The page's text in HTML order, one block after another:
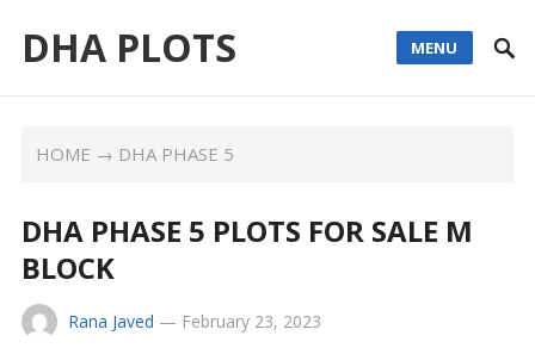
DHA PLOTS MENU
HOME → DHA PHASE 5
DHA PHASE 5 PLOTS FOR SALE M
BLOCK
Rana Javed — February 23, 2023